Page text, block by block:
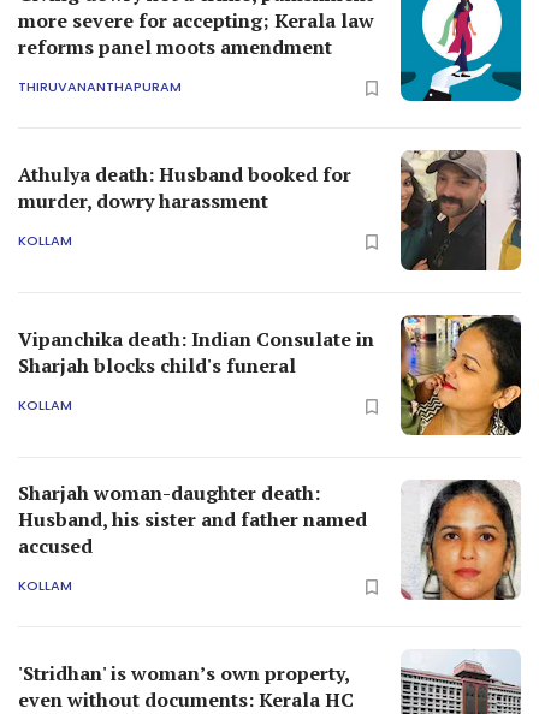
more severe for accepting; Kerala law
reforms panel moots amendment
THIRUVANANTHAPURAM
Athulya death: Husband booked for
murder, dowry harassment
KOLLAM
Vipanchika death: Indian Consulate in
Sharjah blocks child's funeral
KOLLAM
Sharjah woman-daughter death:
Husband, his sister and father named
accused
KOLLAM
'Stridhan' is woman’s own property,
even without documents: Kerala HC